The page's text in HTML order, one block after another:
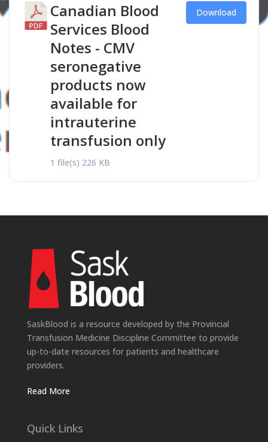
Canadian Blood
Services Blood
Notes - CMV
seronegative
products now
available for
intrauterine
transfusion only
1 file(s) 226 KB
Download
SaskBlood is a resource developed by the Provincial
Transfusion Medicine Discipline Committee to provide
up-to-date resources for patients and healthcare
providers.
Read More
Quick Links